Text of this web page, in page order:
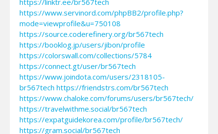
https://www.servinord.com/phpBB2/profile.php?
mode=viewprofile&u=750108
https://source.coderefinery.org/br567tech
https://booklog.jp/users/jibon/profile
https://colorswall.com/collections/5784
https://connect.gt/user/br567tech
https://www.joindota.com/users/2318105-
br567tech https://friendstrs.com/br567tech
https://www.chaloke.com/forums/users/br567tech/
https://travelwithme.social/br567tech
https://expatguidekorea.com/profile/br567tech/
https://gram.social/br567tech